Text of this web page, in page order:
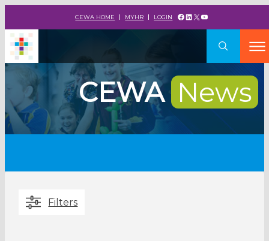
CEWA HOME MYHR LOGIN Facebook
LinkedIn
X YouTube
CEWA News
Filters